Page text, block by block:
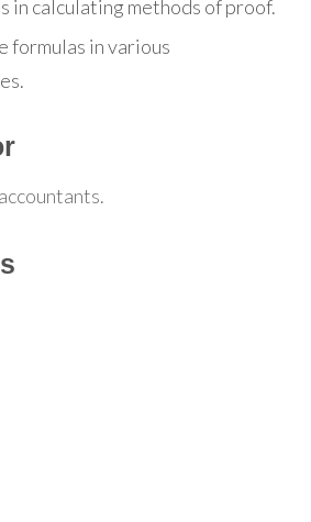
in calculating methods of proof.
formulas in various